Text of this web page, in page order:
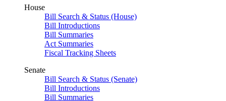
House
Bill Search & Status (House)
Bill Introductions
Bill Summaries
Act Summaries
Fiscal Tracking Sheets
Senate
Bill Search & Status (Senate)
Bill Introductions
Bill Summaries